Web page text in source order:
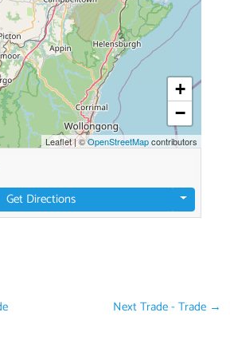
+
−
Leaflet|©OpenStreetMapcontributors
Get Directions
Next Trade - Trade →